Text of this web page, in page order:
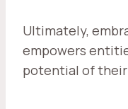
Ultimately,
empowers
potential of